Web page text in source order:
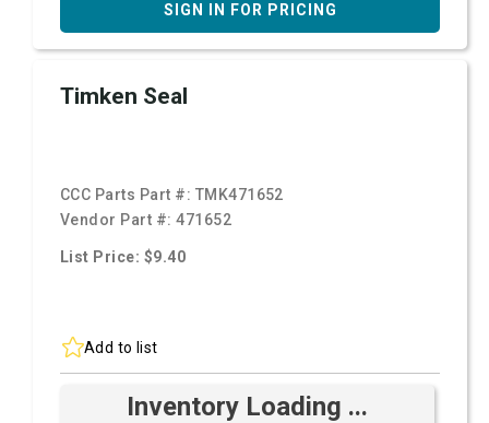
SIGN IN FOR PRICING
Timken Seal
CCC Parts Part #: TMK471652
Vendor Part #:471652
List Price: $9.40
Add to list
Inventory Loading ...